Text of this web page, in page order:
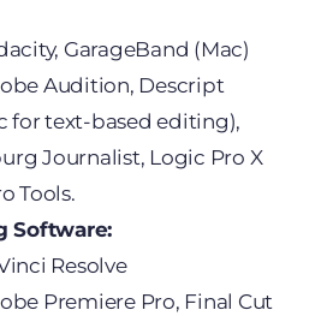
GarageBand (Mac)
Audition, Descript
for text-based editing),
Journalist, Logic Pro X
Tools.
Software:
Resolve
Premiere Pro, Final Cut